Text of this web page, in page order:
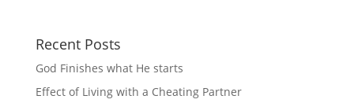
Recent Posts
God Finishes what He starts
Effect of Living with a Cheating Partner